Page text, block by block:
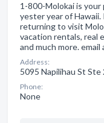
1-800-Molokai is
yester year of
returning to visit
vacation rentals, real
and much more.
Address:
5095 Napilihau St Ste
Phone:
None